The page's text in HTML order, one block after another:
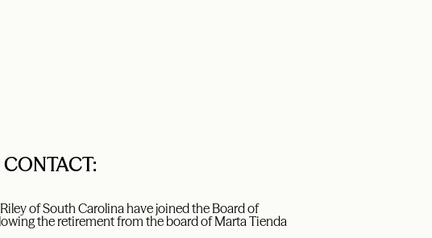
of South Carolina have joined the Board of
the retirement from the board of Marta Tienda